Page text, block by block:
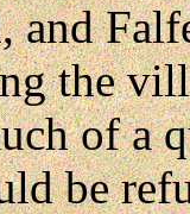
and
the
of a
be